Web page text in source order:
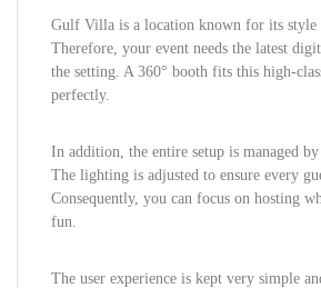
Gulf Villa is a location known for its style
Therefore, your event needs the latest
the setting. A 360° booth fits this high-
perfectly.
In addition, the entire setup is managed
The lighting is adjusted to ensure every
Consequently, you can focus on hosting
fun.
The user experience is kept very simple